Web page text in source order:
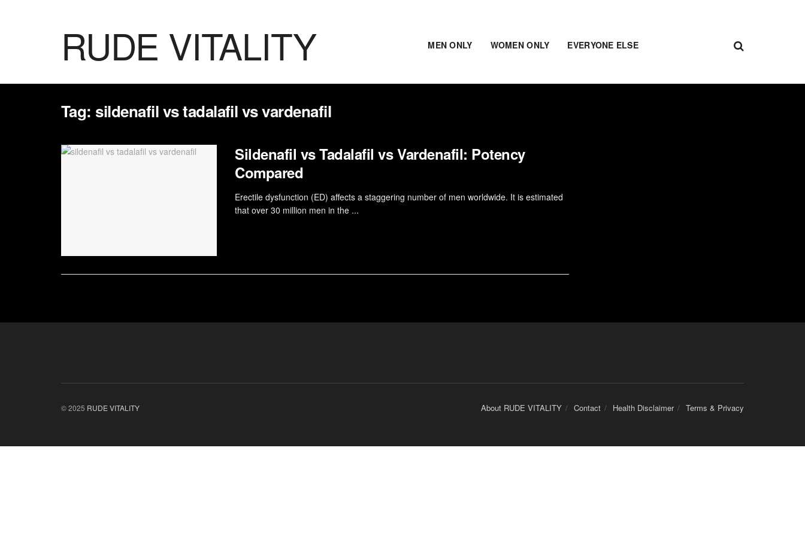
RUDE VITALITY MEN ONLY WOMEN ONLY EVERYONE ELSE
Tag:sildenafil vs tadalafil vs vardenafil
Sildenafil vs Tadalafil vs Vardenafil: Potency
Compared
Erectile dysfunction (ED) affects a staggering number of men worldwide. It is estimated
that over 30 million men in the ...
About RUDE VITALITY Contact Health Disclaimer Terms & Privacy
© 2025 RUDE VITALITY